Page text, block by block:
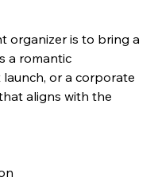
organizer is to bring a
a romantic
or a corporate
aligns with the